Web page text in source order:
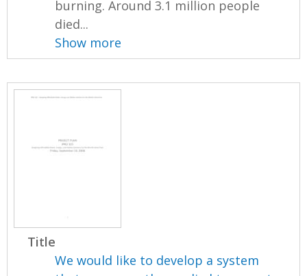
burning. Around 3.1 million people
died...
Show more
Title
We would like to develop a system